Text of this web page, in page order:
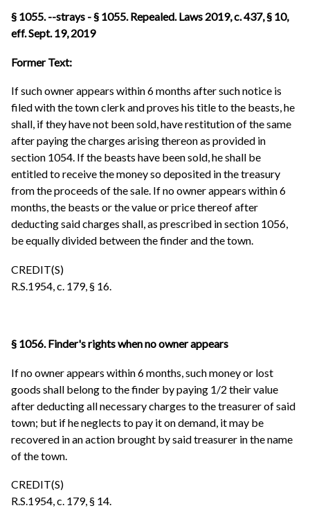
§ 1055. --strays - § 1055. Repealed. Laws 2019, c. 437, § 10,
eff. Sept. 19, 2019
Former Text:
If such owner appears within 6 months after such notice is
filed with the town clerk and proves his title to the beasts, he
shall, if they have not been sold, have restitution of the same
after paying the charges arising thereon as provided in
section 1054. If the beasts have been sold, he shall be
entitled to receive the money so deposited in the treasury
from the proceeds of the sale. If no owner appears within 6
months, the beasts or the value or price thereof after
deducting said charges shall, as prescribed in section 1056,
be equally divided between the finder and the town.
CREDIT(S)
R.S.1954, c. 179, § 16.
§ 1056. Finder's rights when no owner appears
If no owner appears within 6 months, such money or lost
goods shall belong to the finder by paying 1/2 their value
after deducting all necessary charges to the treasurer of said
town; but if he neglects to pay it on demand, it may be
recovered in an action brought by said treasurer in the name
of the town.
CREDIT(S)
R.S.1954, c. 179, § 14.